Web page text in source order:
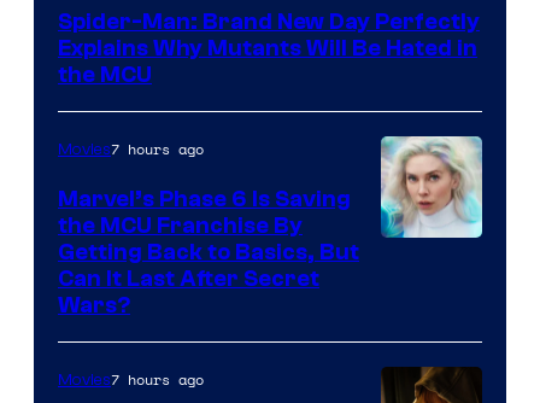
Sony
Spider-Man: Brand New Day Perfectly
Explains Why Mutants Will Be Hated in
the MCU
Movies7 hours ago
Marvel’s Phase 6 Is Saving
the MCU Franchise By
Getting Back to Basics, But
Can It Last After Secret
Wars?
Movies7 hours ago